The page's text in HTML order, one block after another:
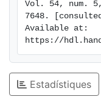
in a
intraneuronal
progression, in a
aggregates.
of using anti-
degenerative
Vol. 54, num. 5,
7648.
Available at:
https://
Estadístiques